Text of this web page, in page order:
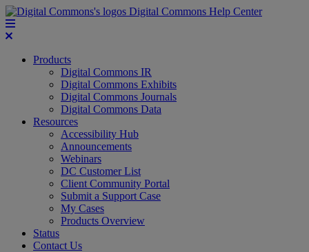
Digital Commons Help Center
Products
Digital Commons IR
Digital Commons Exhibits
Digital Commons Journals
Digital Commons Data
Resources
Accessibility Hub
Announcements
Webinars
DC Customer List
Client Community Portal
Submit a Support Case
My Cases
Products Overview
Status
Contact Us